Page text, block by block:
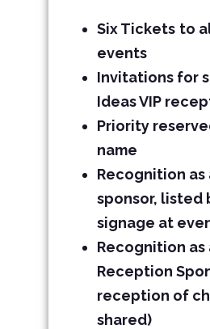
Six Tickets to
events
Invitations for
Ideas VIP
Priority
name
Recognition as
sponsor, listed
signage at
Recognition as
Reception
reception of
shared)